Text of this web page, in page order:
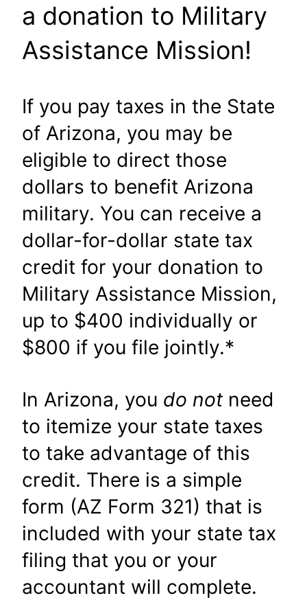
a donation to Military
Assistance Mission!
If you pay taxes in the State
of Arizona, you may be
eligible to direct those
dollars to benefit Arizona
military. You can receive a
dollar-for-dollar state tax
credit for your donation to
Military Assistance Mission,
up to $400 individually or
$800 if you file jointly.*
In Arizona, you do not need
to itemize your state taxes
to take advantage of this
credit. There is a simple
form (AZ Form 321) that is
included with your state tax
filing that you or your
accountant will complete.